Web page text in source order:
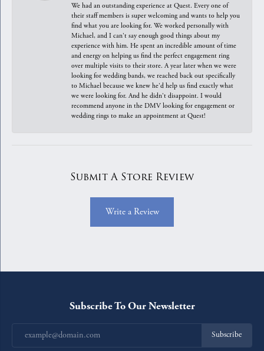
We had an outstanding experience at Quest. Every one of
their staff members is super welcoming and wants to help you
find what you are looking for. We worked personally with
Michael, and I can't say enough good things about my
experience with him. He spent an incredible amount of time
and energy on helping us find the perfect engagement ring
over multiple visits to their store. A year later when we were
looking for wedding bands, we reached back out specifically
to Michael because we knew he'd help us find exactly what
we were looking for. And he didn't disappoint. I would
recommend anyone in the DMV looking for engagement or
wedding rings to make an appointment at Quest!
Submit A Store Review
Write a Review
Subscribe To Our Newsletter
Subscribe